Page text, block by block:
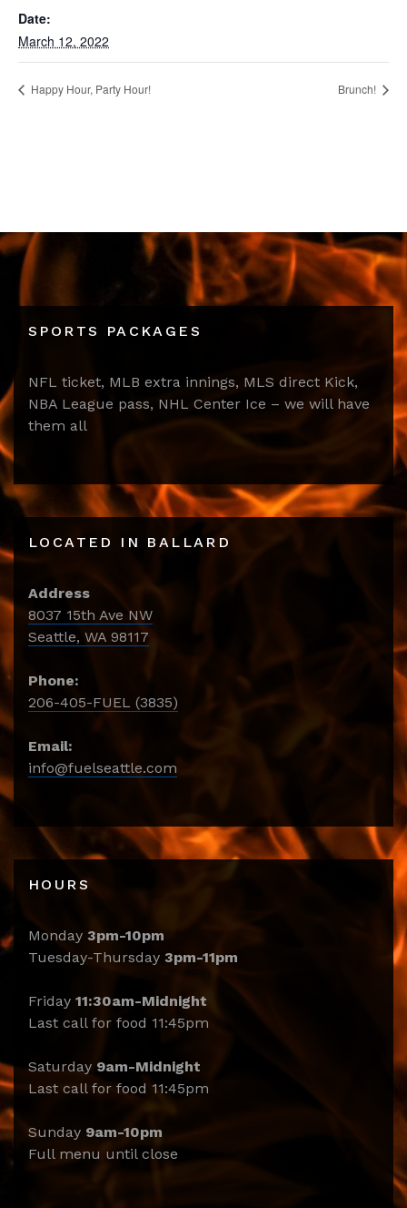
Date:
March 12, 2022
Happy Hour, Party Hour! Brunch!
SPORTS PACKAGES
NFL ticket, MLB extra innings, MLS direct Kick,
NBA League pass, NHL Center Ice – we will have
them all
LOCATED IN BALLARD
Address
8037 15th Ave NW
Seattle, WA 98117
Phone:
206-405-FUEL (3835)
Email:
info@fuelseattle.com
HOURS
Monday 3pm-10pm
Tuesday-Thursday 3pm-11pm
Friday 11:30am-Midnight
Last call for food 11:45pm
Saturday 9am-Midnight
Last call for food 11:45pm
Sunday 9am-10pm
Full menu until close